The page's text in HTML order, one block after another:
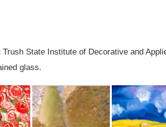
State Institute of Decorative and
glass.